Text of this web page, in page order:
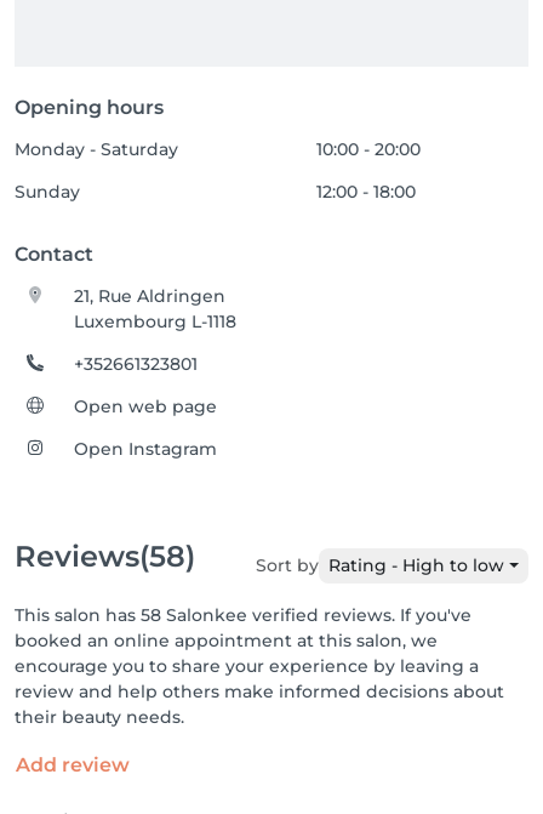
Opening hours
Monday - Saturday
10:00 - 20:00
Sunday
12:00 - 18:00
Contact
21, Rue Aldringen
Luxembourg L-1118
+352661323801
Open web page
Open Instagram
Reviews(58) Sort by Rating - High to low
This salon has 58 Salonkee verified reviews. If you've
booked an online appointment at this salon, we
encourage you to share your experience by leaving a
review and help others make informed decisions about
their beauty needs.
Add review